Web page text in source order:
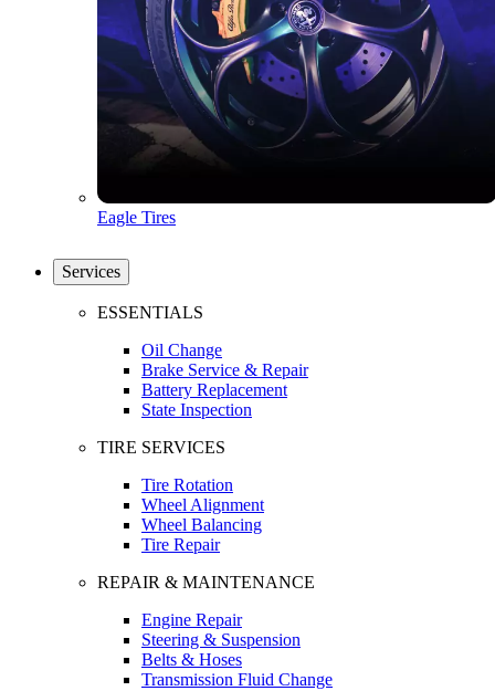
Eagle Tires
Services
ESSENTIALS
Oil Change
Brake Service & Repair
Battery Replacement
State Inspection
TIRE SERVICES
Tire Rotation
Wheel Alignment
Wheel Balancing
Tire Repair
REPAIR & MAINTENANCE
Engine Repair
Steering & Suspension
Belts & Hoses
Transmission Fluid Change